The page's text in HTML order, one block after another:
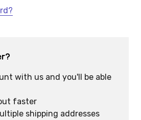
with us and you'll be able
faster
shipping addresses